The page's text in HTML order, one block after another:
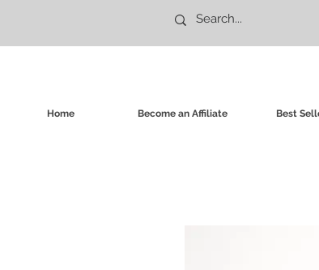
Home Become an Affiliate Best